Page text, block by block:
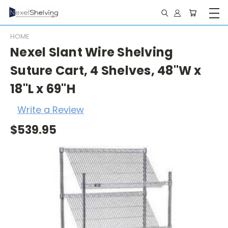
HOME
Nexel Slant Wire Shelving
Suture Cart, 4 Shelves, 48"W x
18"L x 69"H
Write a Review
$539.95